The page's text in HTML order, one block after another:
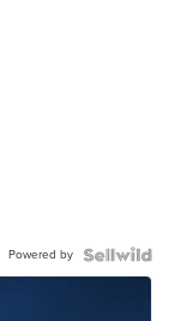
Powered by